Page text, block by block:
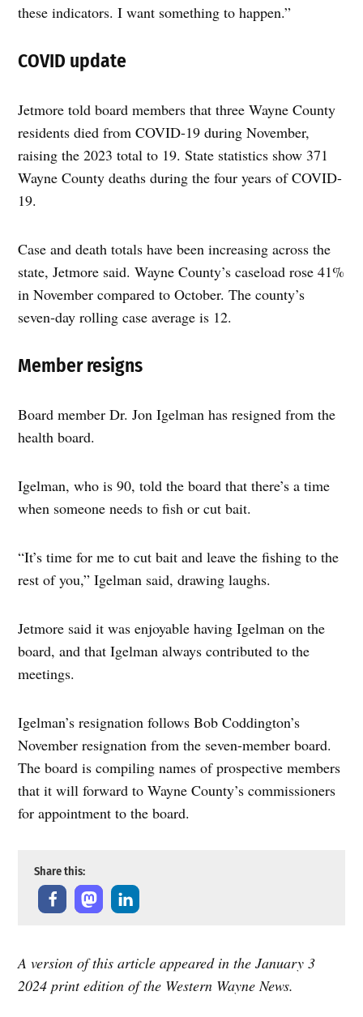
these indicators. I want something to happen.”
COVID update
Jetmore told board members that three Wayne County
residents died from COVID-19 during November,
raising the 2023 total to 19. State statistics show 371
Wayne County deaths during the four years of COVID-
19.
Case and death totals have been increasing across the
state, Jetmore said. Wayne County’s caseload rose 41%
in November compared to October. The county’s
seven-day rolling case average is 12.
Member resigns
Board member Dr. Jon Igelman has resigned from the
health board.
Igelman, who is 90, told the board that there’s a time
when someone needs to fish or cut bait.
“It’s time for me to cut bait and leave the fishing to the
rest of you,” Igelman said, drawing laughs.
Jetmore said it was enjoyable having Igelman on the
board, and that Igelman always contributed to the
meetings.
Igelman’s resignation follows Bob Coddington’s
November resignation from the seven-member board.
The board is compiling names of prospective members
that it will forward to Wayne County’s commissioners
for appointment to the board.
Share this:
A version of this article appeared in the January 3
2024 print edition of the Western Wayne News.